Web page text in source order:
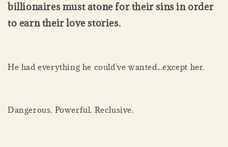
billionaires must atone for their sins in order
to earn their love stories.
He had everything he could've wanted...except her.
Dangerous. Powerful. Reclusive.